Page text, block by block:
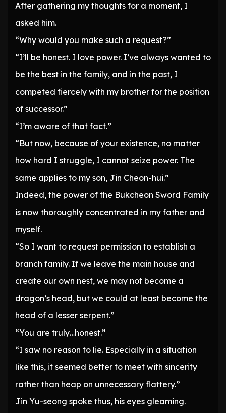
After gathering my thoughts for a moment, I
asked him.
“Why would you make such a request?”
“I’ll be honest. I love power. I’ve always wanted to
be the best in the family, and in the past, I
competed fiercely with my brother for the position
of successor.”
“I’m aware of that fact.”
“But now, because of your existence, no matter
how hard I struggle, I cannot seize power. The
same applies to my son, Jin Cheon-hui.”
Indeed, the power of the Bukcheon Sword Family
is now thoroughly concentrated in my father and
myself.
“So I want to request permission to establish a
branch family. If we leave the main house and
create our own nest, we may not become a
dragon’s head, but we could at least become the
head of a lesser serpent.”
“You are truly…honest.”
“I saw no reason to lie. Especially in a situation
like this, it seemed better to meet with sincerity
rather than heap on unnecessary flattery.”
Jin Yu-seong spoke thus, his eyes gleaming.